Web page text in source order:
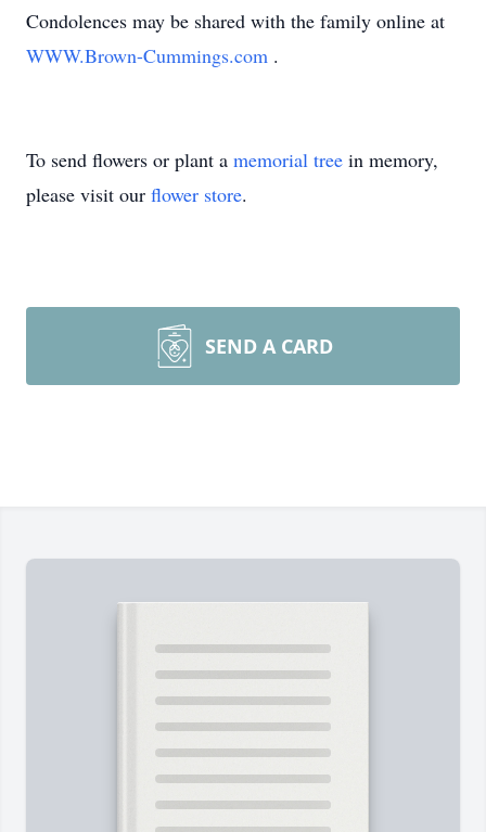
Condolences may be shared with the family online at
WWW.Brown-Cummings.com .
To send flowers or plant a memorial tree in memory,
please visit our flower store.
SEND A CARD